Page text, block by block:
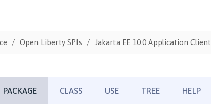
Open Liberty SPIs Jakarta EE 10.0 Application Client